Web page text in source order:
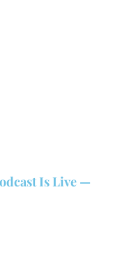
Is Live —